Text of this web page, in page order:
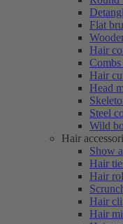
Flat
Hair
Hair
Head
Steel
Wild
Hair
Show
Hair
Hair
Hair
Hair